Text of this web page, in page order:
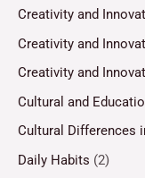
Creativity and
Creativity and
Creativity and
Cultural and
Cultural Differences
Daily Habits (2)